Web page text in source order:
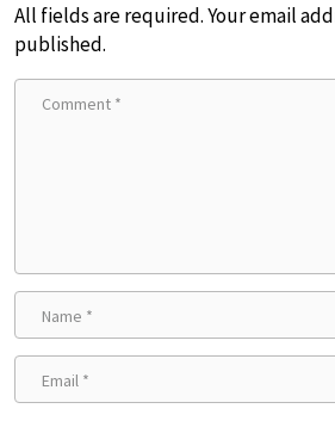
All fields are required. Your email
published.